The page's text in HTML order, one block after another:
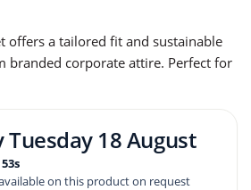
offers a tailored fit and sustainable
branded corporate attire. Perfect for
Tuesday 18 August
on this product on request